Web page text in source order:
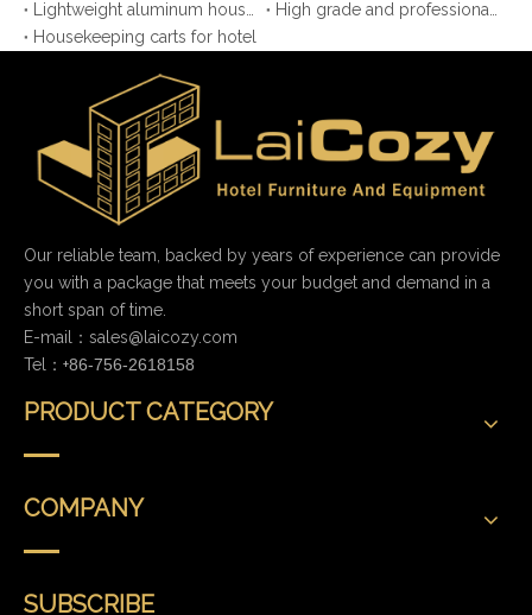
Housekeeping carts for hotel
Our reliable team, backed by years of experience can provide
you with a package that meets your budget and demand in a
short span of time.
E-mail： sales@laicozy.com
Tel：+86-756-2618158
PRODUCT CATEGORY
COMPANY
SUBSCRIBE